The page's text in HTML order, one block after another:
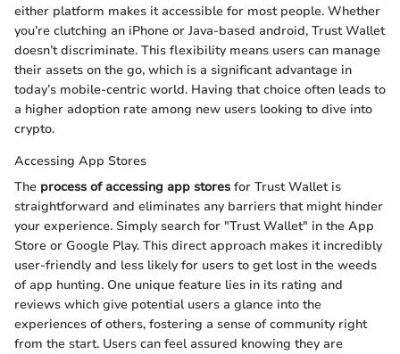
either platform makes it accessible for most people. Whether
you’re clutching an iPhone or Java-based android, Trust Wallet
doesn’t discriminate. This flexibility means users can manage
their assets on the go, which is a significant advantage in
today’s mobile-centric world. Having that choice often leads to
a higher adoption rate among new users looking to dive into
crypto.
Accessing App Stores
The process of accessing app stores for Trust Wallet is
straightforward and eliminates any barriers that might hinder
your experience. Simply search for "Trust Wallet" in the App
Store or Google Play. This direct approach makes it incredibly
user-friendly and less likely for users to get lost in the weeds
of app hunting. One unique feature lies in its rating and
reviews which give potential users a glance into the
experiences of others, fostering a sense of community right
from the start. Users can feel assured knowing they are